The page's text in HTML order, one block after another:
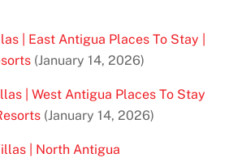
| East Antigua Places To Stay |
(January 14, 2026)
| West Antigua Places To Stay
(January 14, 2026)
| North Antigua